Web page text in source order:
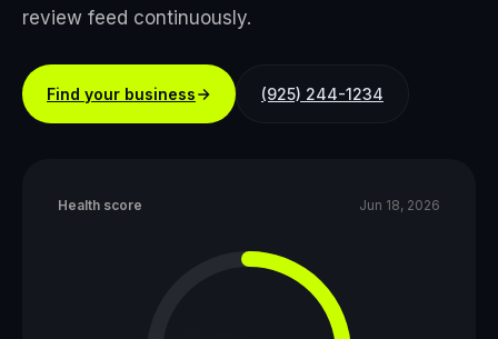
review feed continuously.
Find your business (925) 244-1234
Health score Jun 18, 2026